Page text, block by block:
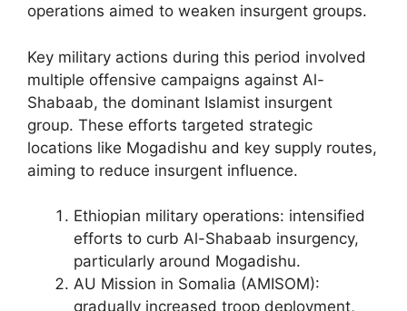
operations aimed to weaken insurgent groups.
Key military actions during this period involved
multiple offensive campaigns against Al-
Shabaab, the dominant Islamist insurgent
group. These efforts targeted strategic
locations like Mogadishu and key supply routes,
aiming to reduce insurgent influence.
Ethiopian military operations: intensified
efforts to curb Al-Shabaab insurgency,
particularly around Mogadishu.
AU Mission in Somalia (AMISOM):
gradually increased troop deployment,